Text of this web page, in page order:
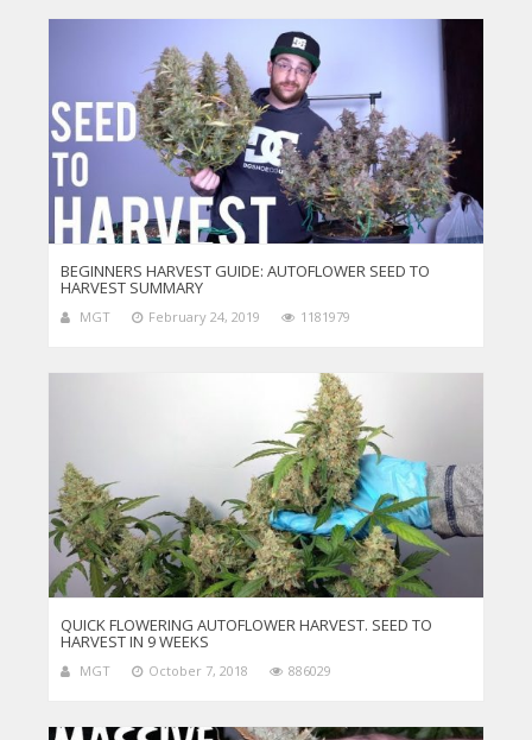
BEGINNERS HARVEST GUIDE: AUTOFLOWER SEED TO
HARVEST SUMMARY
MGT February 24, 2019 1181979
QUICK FLOWERING AUTOFLOWER HARVEST. SEED TO
HARVEST IN 9 WEEKS
MGT October 7, 2018 886029